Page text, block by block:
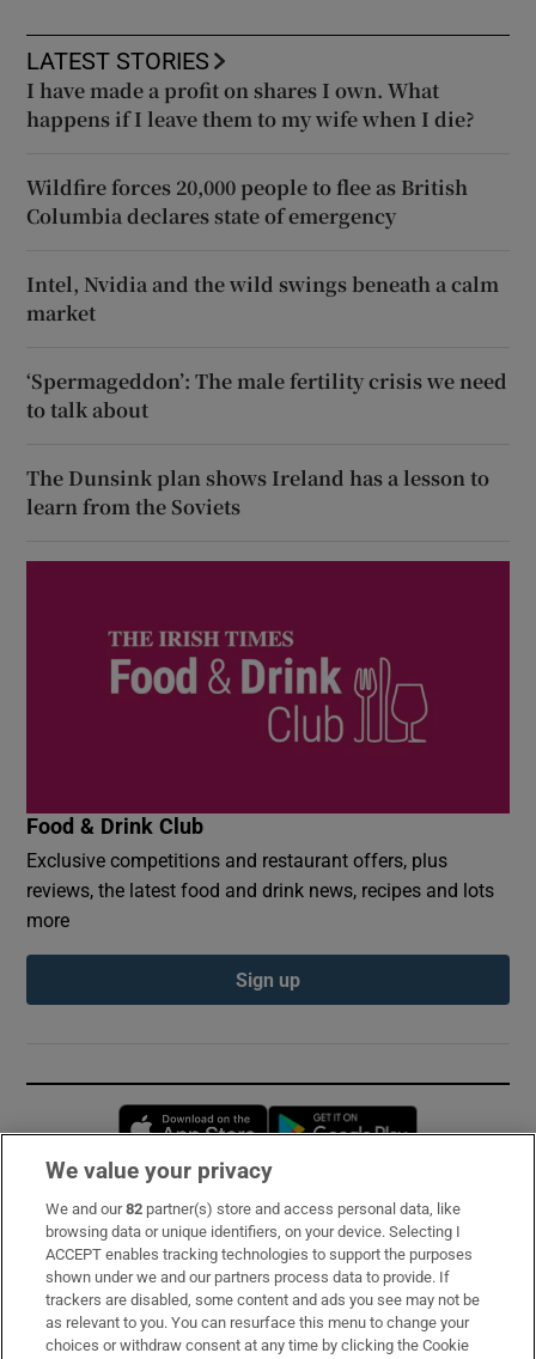
LATEST STORIES
I have made a profit on shares I own. What
happens if I leave them to my wife when I die?
Wildfire forces 20,000 people to flee as British
Columbia declares state of emergency
Intel, Nvidia and the wild swings beneath a calm
market
‘Spermageddon’: The male fertility crisis we need
to talk about
The Dunsink plan shows Ireland has a lesson to
learn from the Soviets
Food & Drink Club
Exclusive competitions and restaurant offers, plus
reviews, the latest food and drink news, recipes and lots
more
Sign up
Opens in new window
Subscribe
Support
About Us
We value your privacy
We and our82 partner(s) store and access personal data, like
browsing data or unique identifiers, on your device. Selecting I
ACCEPT enables tracking technologies to support the purposes
shown under we and our partners process data to provide. If
trackers are disabled, some content and ads you see may not be
as relevant to you. You can resurface this menu to change your
choices or withdraw consent at any time by clicking the Cookie